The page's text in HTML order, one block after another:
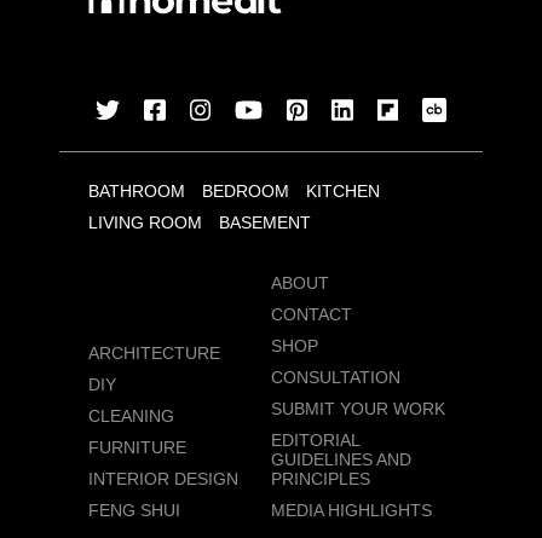
BATHROOM BEDROOM
KITCHEN
LIVING ROOM
BASEMENT
ARCHITECTURE
DIY
CLEANING
FURNITURE
INTERIOR DESIGN
FENG SHUI
ABOUT
CONTACT
SHOP
CONSULTATION
SUBMIT YOUR WORK
EDITORIAL
GUIDELINES AND
PRINCIPLES
MEDIA HIGHLIGHTS